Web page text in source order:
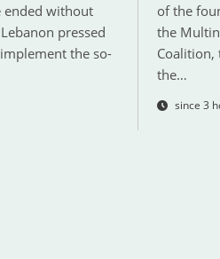
ended without
pressed
the so-
of the
the
Coalition,
the…
since 3